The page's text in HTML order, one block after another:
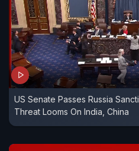
US Senate Passes Russia
Threat Looms On India, China